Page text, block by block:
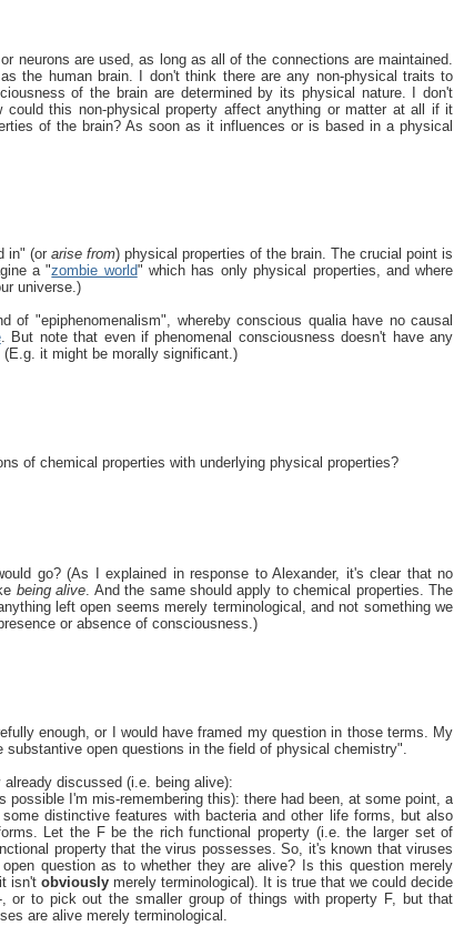
neurons are used, as long as all of the connections are maintained.
the human brain. I don't think there are any non-physical traits to
of the brain are determined by its physical nature. I don't
this non-physical property affect anything or matter at all if it
of the brain? As soon as it influences or is based in a physical
in" (orarise from) physical properties of the brain. The crucial point is
a "zombie world" which has only physical properties, and where
universe.)
"epiphenomenalism", whereby conscious qualia have no causal
. But note that even if phenomenal consciousness doesn't have any
it might be morally significant.)
of chemical properties with underlying physical properties?
go? (As I explained in response to Alexander, it's clear that no
being alive. And the same should apply to chemical properties. The
left open seems merely terminological, and not something we
or absence of consciousness.)
enough, or I would have framed my question in those terms. My
open questions in the field of physical chemistry".
discussed (i.e. being alive):
I'm mis-remembering this): there had been, at some point, a
distinctive features with bacteria and other life forms, but also
Let the F be the rich functional property (i.e. the larger set of
property that the virus possesses. So, it's known that viruses
question as to whether they are alive? Is this question merely
it isn'tobviously merely terminological). It is true that we could decide
to pick out the smaller group of things with property F, but that
are alive merely terminological.